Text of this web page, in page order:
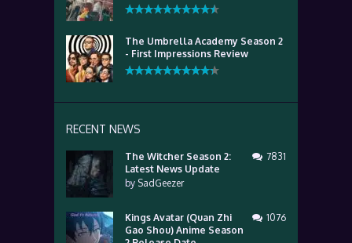
The Umbrella Academy Season 2
- First Impressions Review
RECENT NEWS
The Witcher Season 2:
Latest News Update
by SadGeezer
7831
Kings Avatar (Quan Zhi
Gao Shou) Anime Season
1076